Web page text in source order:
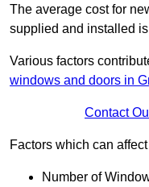
The average cost for
supplied and installed
Various factors
windows and doors in
Contact
Factors which can
Number of